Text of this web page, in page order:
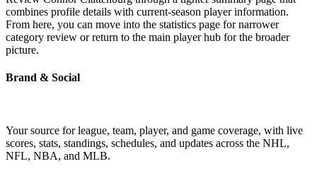
combines profile details with current-season player information.
From here, you can move into the statistics page for narrower
category review or return to the main player hub for the broader
picture.
Brand & Social
Your source for league, team, player, and game coverage, with live
scores, stats, standings, schedules, and updates across the NHL,
NFL, NBA, and MLB.